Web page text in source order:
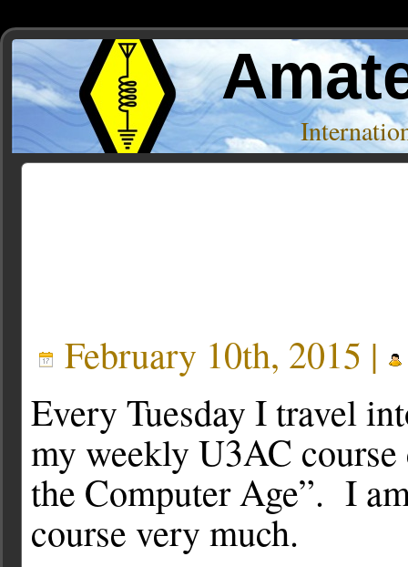
February 10th, 2015 |
Every Tuesday I travel
my weekly U3AC
the Computer Age”. I
course very much.